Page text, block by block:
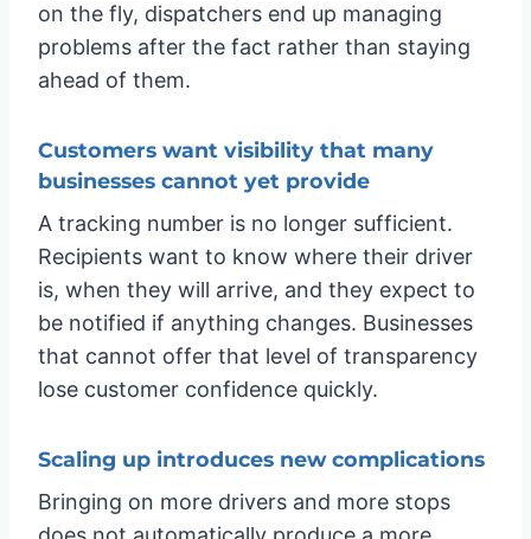
on the fly, dispatchers end up managing
problems after the fact rather than staying
ahead of them.
Customers want visibility that many
businesses cannot yet provide
A tracking number is no longer sufficient.
Recipients want to know where their driver
is, when they will arrive, and they expect to
be notified if anything changes. Businesses
that cannot offer that level of transparency
lose customer confidence quickly.
Scaling up introduces new complications
Bringing on more drivers and more stops